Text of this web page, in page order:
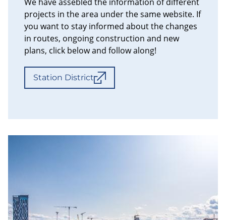
projects in the area under the same website. If
you want to stay informed about the changes
in routes, ongoing construction and new
plans, click below and follow along!
Station District